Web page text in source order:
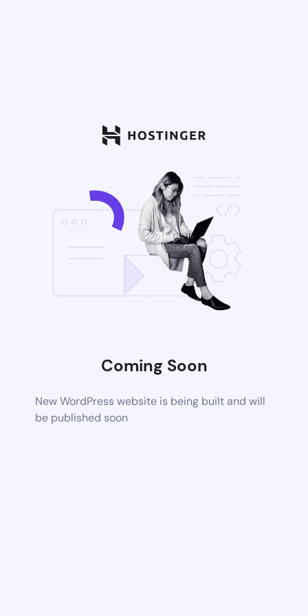
Coming Soon
New WordPress website is being built and will
be published soon